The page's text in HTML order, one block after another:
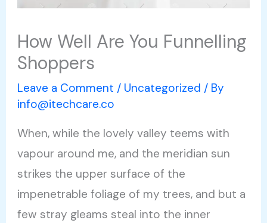
How Well Are You Funnelling
Shoppers
Leave a Comment / Uncategorized / By
info@itechcare.co
When, while the lovely valley teems with
vapour around me, and the meridian sun
strikes the upper surface of the
impenetrable foliage of my trees, and but a
few stray gleams steal into the inner